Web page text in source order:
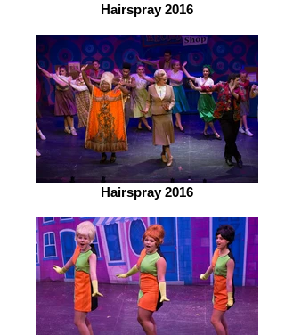
Hairspray 2016
Hairspray 2016